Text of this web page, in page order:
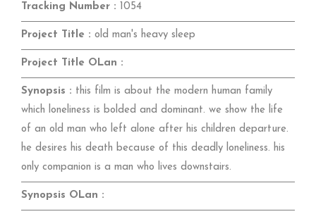
Tracking Number : 1054
Project Title : old man's heavy sleep
Project Title OLan :
Synopsis : this film is about the modern human family
which loneliness is bolded and dominant. we show the life
of an old man who left alone after his children departure.
he desires his death because of this deadly loneliness. his
only companion is a man who lives downstairs.
Synopsis OLan :